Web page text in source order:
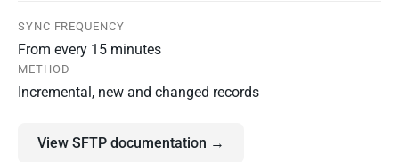
SYNC FREQUENCY
From every 15 minutes
METHOD
Incremental, new and changed records
View SFTP documentation →